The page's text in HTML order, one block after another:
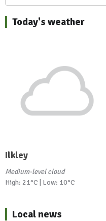
Today's weather
Ilkley
Medium-level cloud
High: 21°C | Low: 10°C
Local news